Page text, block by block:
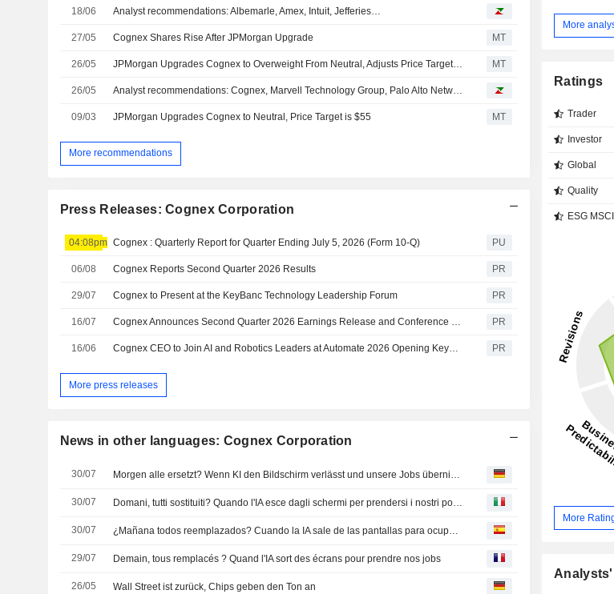
18/06 Analyst recommendations: Albemarle, Amex, Intuit, Jefferies…
27/05 Cognex Shares Rise After JPMorgan Upgrade MT
26/05 MT
26/05
09/03 JPMorgan Upgrades Cognex to Neutral, Price Target is $55 MT
More recommendations
Press Releases: Cognex Corporation
04:08pm Cognex : Quarterly Report for Quarter Ending July 5, 2026 (Form 10-Q) PU
06/08 Cognex Reports Second Quarter 2026 Results PR
29/07 Cognex to Present at the KeyBanc Technology Leadership Forum PR
16/07 Cognex Announces Second Quarter 2026 Earnings Release and Conference Call Dates PR
16/06 Cognex CEO to Join AI and Robotics Leaders at Automate 2026 Opening Keynote on the Future of Automation PR
More press releases
News in other languages: Cognex Corporation
30/07 Morgen alle ersetzt? Wenn KI den Bildschirm verlässt und unsere Jobs übernimmt
30/07 Domani, tutti sostituiti? Quando l'IA esce dagli schermi per prendersi i nostri posti di lavoro
30/07 ¿Mañana todos reemplazados? Cuando la IA sale de las pantallas para ocupar nuestros puestos de trabajo
29/07 Demain, tous remplacés ? Quand l'IA sort des écrans pour prendre nos jobs
26/05 Wall Street ist zurück, Chips geben den Ton an
More
Ratings
Trader
Investor
Global
Quality
ESG MSCI
More